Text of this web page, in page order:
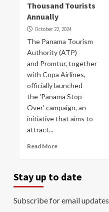
Thousand Tourists
Annually
October 22, 2024
The Panama Tourism
Authority (ATP)
and Promtur, together
with Copa Airlines,
officially launched
the 'Panama Stop
Over' campaign, an
initiative that aims to
attract...
Read More
Stay up to date
Subscribe for email updates